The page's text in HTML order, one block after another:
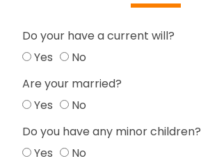
Do your have a current will?
Yes
No
Are your married?
Yes
No
Do you have any minor children?
Yes
No